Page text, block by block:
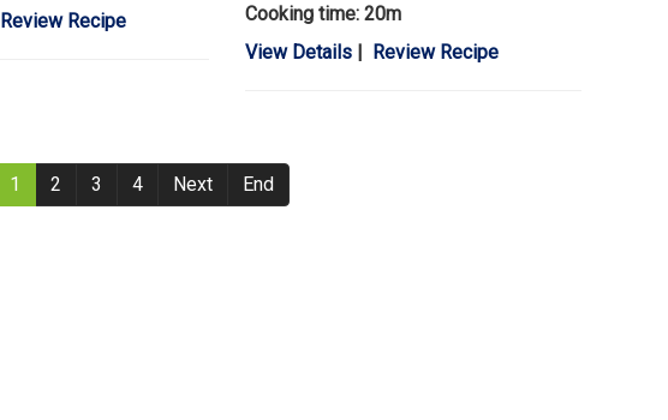
Review Recipe
Cooking time: 20m
View Details| Review Recipe
1 2 3 4 Next End